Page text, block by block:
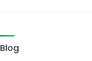
Blog